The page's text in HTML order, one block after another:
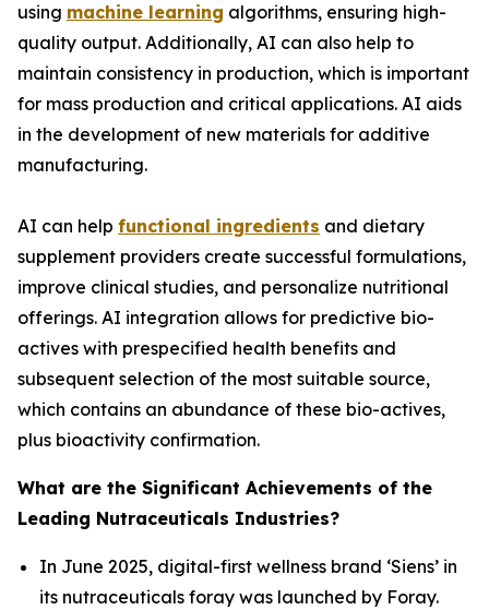
using machine learning algorithms, ensuring high-
quality output. Additionally, AI can also help to
maintain consistency in production, which is important
for mass production and critical applications. AI aids
in the development of new materials for additive
manufacturing.
AI can help functional ingredients and dietary
supplement providers create successful formulations,
improve clinical studies, and personalize nutritional
offerings. AI integration allows for predictive bio-
actives with prespecified health benefits and
subsequent selection of the most suitable source,
which contains an abundance of these bio-actives,
plus bioactivity confirmation.
What are the Significant Achievements of the
Leading Nutraceuticals Industries?
In June 2025, digital-first wellness brand ‘Siens’ in
its nutraceuticals foray was launched by Foray.